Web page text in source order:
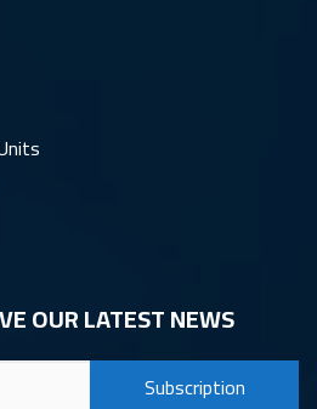
OUR LATEST NEWS